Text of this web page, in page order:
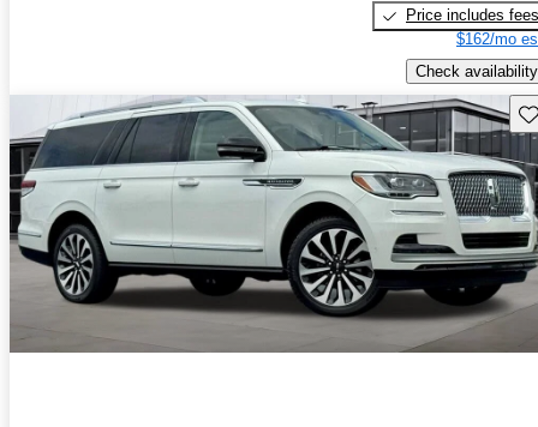
Price includes fees
$162/mo
Check availability